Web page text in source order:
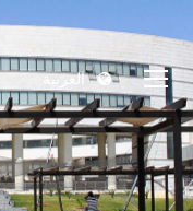
العربية